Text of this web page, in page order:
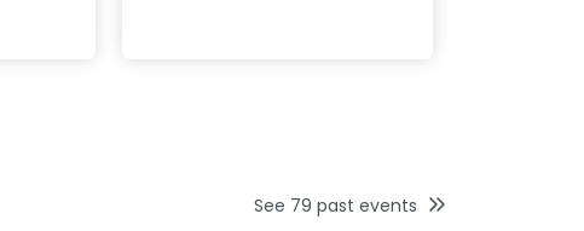
See 79 past events